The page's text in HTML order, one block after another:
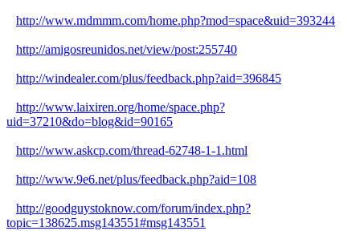
http://www.mdmmm.com/home.php?mod=space&uid=393244
http://amigosreunidos.net/view/post:255740
http://windealer.com/plus/feedback.php?aid=396845
http://www.laixiren.org/home/space.php?
uid=37210&do=blog&id=90165
http://www.askcp.com/thread-62748-1-1.html
http://www.9e6.net/plus/feedback.php?aid=108
http://goodguystoknow.com/forum/index.php?
topic=138625.msg143551#msg143551